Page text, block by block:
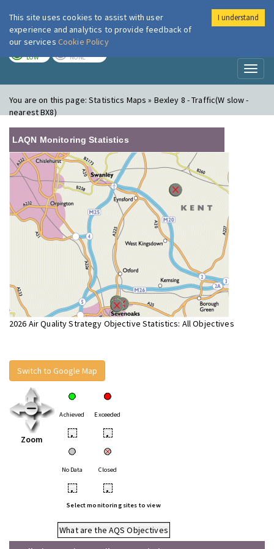
London Air
LOW NONE
You are on this page:Statistics Maps » Bexley 8 - Traffic(W slow -
nearest BX8)
LAQN Monitoring Statistics
2026 Air Quality Strategy Objective Statistics: All Objectives
Switch to Google Map
Zoom
Achieved Exceeded
• •
No Data Closed
• •
Select monitoring sites to view
What are the AQS Objectives
This site uses cookies to assist with user
experience and analytics to provide feedback of
our services Cookie Policy
I understand